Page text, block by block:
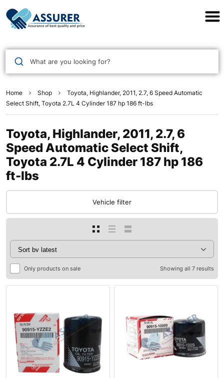
What are you looking for?
Home Shop
Toyota, Highlander, 2011, 2.7, 6 Speed Automatic
Select Shift, Toyota 2.7L 4 Cylinder 187 hp 186 ft-lbs
Toyota, Highlander, 2011, 2.7, 6
Speed Automatic Select Shift,
Toyota 2.7L 4 Cylinder 187 hp 186
ft-lbs
Vehicle filter
Only products on sale Showing all 7 results
Assurer Auto Parts